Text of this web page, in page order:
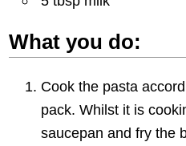
What you do:
Cook the pasta
pack. Whilst it is
saucepan and fry the